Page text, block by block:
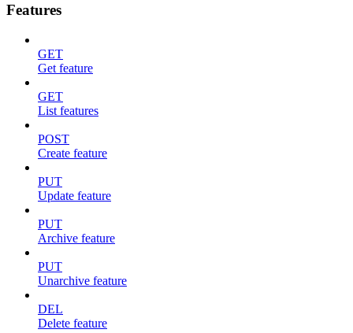
Features
GET
Get feature
GET
List features
POST
Create feature
PUT
Update feature
PUT
Archive feature
PUT
Unarchive feature
DEL
Delete feature